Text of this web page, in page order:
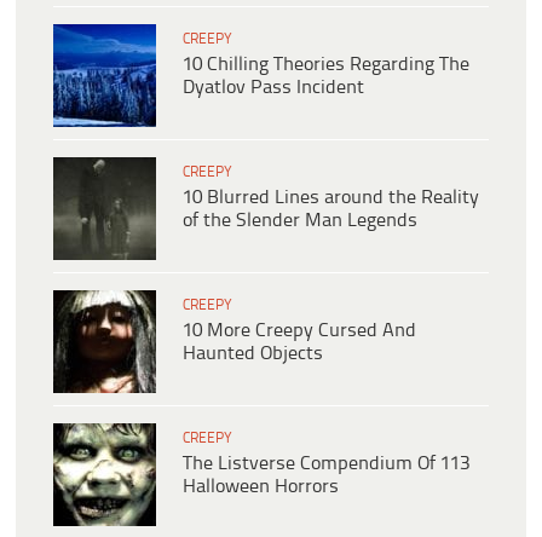
CREEPY
10 Chilling Theories Regarding The
Dyatlov Pass Incident
CREEPY
10 Blurred Lines around the Reality
of the Slender Man Legends
CREEPY
10 More Creepy Cursed And
Haunted Objects
CREEPY
The Listverse Compendium Of 113
Halloween Horrors